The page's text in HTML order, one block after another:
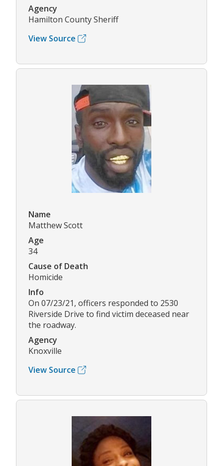
Agency
Hamilton County Sheriff
View Source
Name
Matthew Scott
Age
34
Cause of Death
Homicide
Info
On 07/23/21, officers responded to 2530
Riverside Drive to find victim deceased near
the roadway.
Agency
Knoxville
View Source